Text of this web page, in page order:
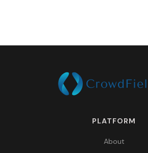
PLATFORM
About